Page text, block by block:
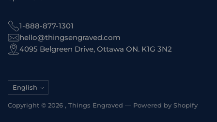
1-888-877-1301
hello@thingsengraved.com
4095 Belgreen Drive, Ottawa ON. K1G 3N2
Language
English
Copyright © 2026 , Things Engraved — Powered by Shopify